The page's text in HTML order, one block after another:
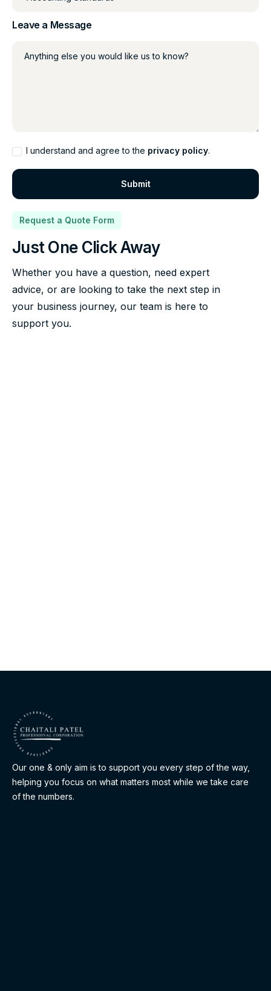
Request a Quote Form
Just One Click Away
Whether you have a question, need expert
advice, or are looking to take the next step in
your business journey, our team is here to
support you.
Leave a Message
Anything else you would like us to know?
I understand and agree to the privacy policy.
Our one & only aim is to support you every step of the way,
helping you focus on what matters most while we take care
of the numbers.